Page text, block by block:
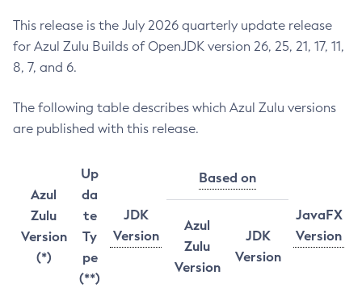
This release is the July 2026 quarterly update release
for Azul Zulu Builds of OpenJDK version 26, 25, 21, 17, 11,
8, 7, and 6.
The following table describes which Azul Zulu versions
are published with this release.
Azul
Zulu
Version
(*)
Up
da
te
Ty
pe
(**)
JDK
Version
Based on
JavaFX
Version
Azul
Zulu
Version
JDK
Version